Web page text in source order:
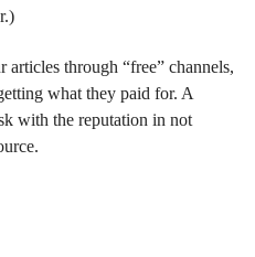
through “free” channels,
what they paid for. A
with the reputation in not